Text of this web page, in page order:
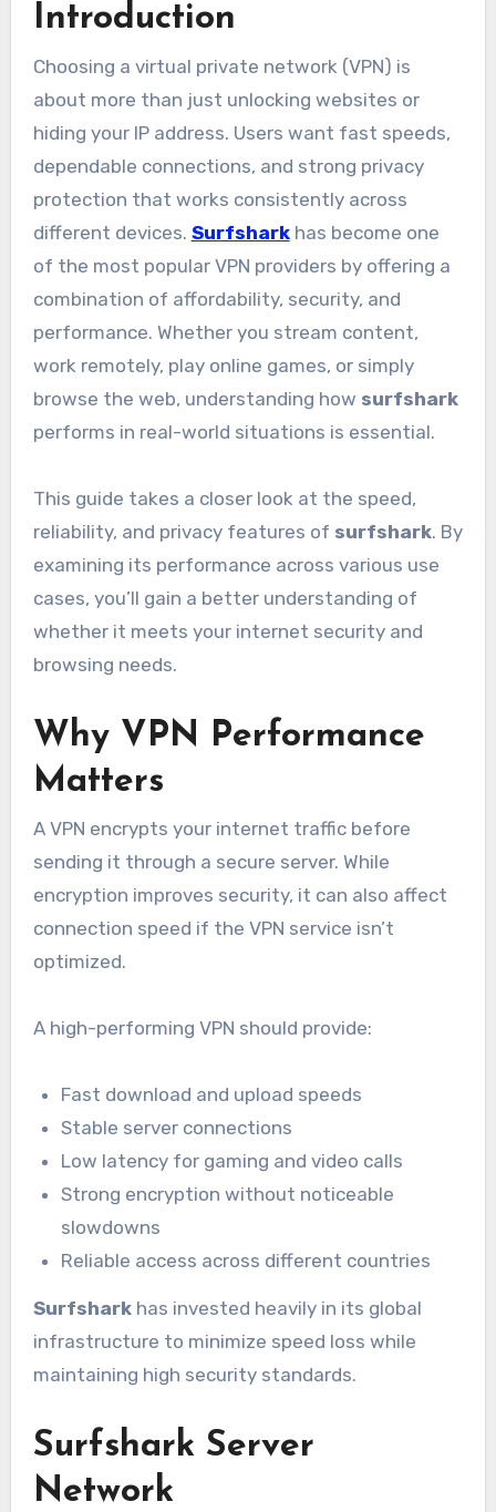
Introduction
Choosing a virtual private network (VPN) is
about more than just unlocking websites or
hiding your IP address. Users want fast speeds,
dependable connections, and strong privacy
protection that works consistently across
different devices. Surfsharkhas become one
of the most popular VPN providers by offering a
combination of affordability, security, and
performance. Whether you stream content,
work remotely, play online games, or simply
browse the web, understanding how surfshark
performs in real-world situations is essential.
This guide takes a closer look at the speed,
reliability, and privacy features of surfshark. By
examining its performance across various use
cases, you’ll gain a better understanding of
whether it meets your internet security and
browsing needs.
Why VPN Performance
Matters
A VPN encrypts your internet traffic before
sending it through a secure server. While
encryption improves security, it can also affect
connection speed if the VPN service isn’t
optimized.
A high-performing VPN should provide:
Fast download and upload speeds
Stable server connections
Low latency for gaming and video calls
Strong encryption without noticeable
slowdowns
Reliable access across different countries
Surfsharkhas invested heavily in its global
infrastructure to minimize speed loss while
maintaining high security standards.
Surfshark Server
Network